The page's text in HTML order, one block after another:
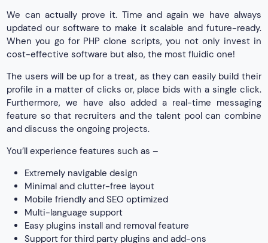
We can actually prove it. Time and again we have always
updated our software to make it scalable and future-ready.
When you go for PHP clone scripts, you not only invest in
cost-effective software but also, the most fluidic one!
The users will be up for a treat, as they can easily build their
profile in a matter of clicks or, place bids with a single click.
Furthermore, we have also added a real-time messaging
feature so that recruiters and the talent pool can combine
and discuss the ongoing projects.
You’ll experience features such as –
Extremely navigable design
Minimal and clutter-free layout
Mobile friendly and SEO optimized
Multi-language support
Easy plugins install and removal feature
Support for third party plugins and add-ons